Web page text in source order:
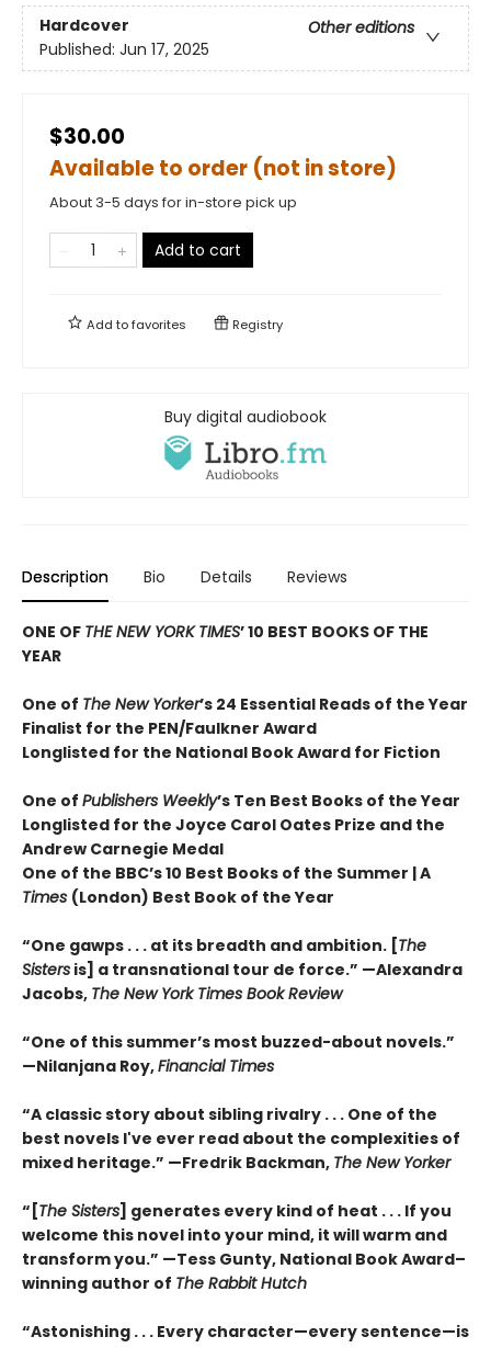
Hardcover
Other editions
Published: Jun 17, 2025
$30.00
Available to order (not in store)
About 3-5 days for in-store pick up
Add to cart
Add tofavorites Registry
Buy digital audiobook
Description Bio Details Reviews
ONE OF THE NEW YORK TIMES’ 10 BEST BOOKS OF THE
YEAR
One of The New Yorker’s 24 Essential Reads of the Year
Finalist for the PEN/Faulkner Award
Longlisted for the National Book Award for Fiction
One of Publishers Weekly’s Ten Best Books of the Year
Longlisted for the Joyce Carol Oates Prize and the
Andrew Carnegie Medal
One of the BBC’s 10 Best Books of the Summer | A
Times (London) Best Book of the Year
“One gawps . . . at its breadth and ambition. [The
Sisters is] a transnational tour de force.” —Alexandra
Jacobs, The New York Times Book Review
“One of this summer’s most buzzed-about novels.”
—Nilanjana Roy,Financial Times
“A classic story about sibling rivalry . . . One of the
best novels I've ever read about the complexities of
mixed heritage.” —Fredrik Backman, The New Yorker
“[The Sisters] generates every kind of heat . . . If you
welcome this novel into your mind, it will warm and
transform you.” —Tess Gunty, National Book Award–
winning author of The Rabbit Hutch
“Astonishing . . . Every character—every sentence—is